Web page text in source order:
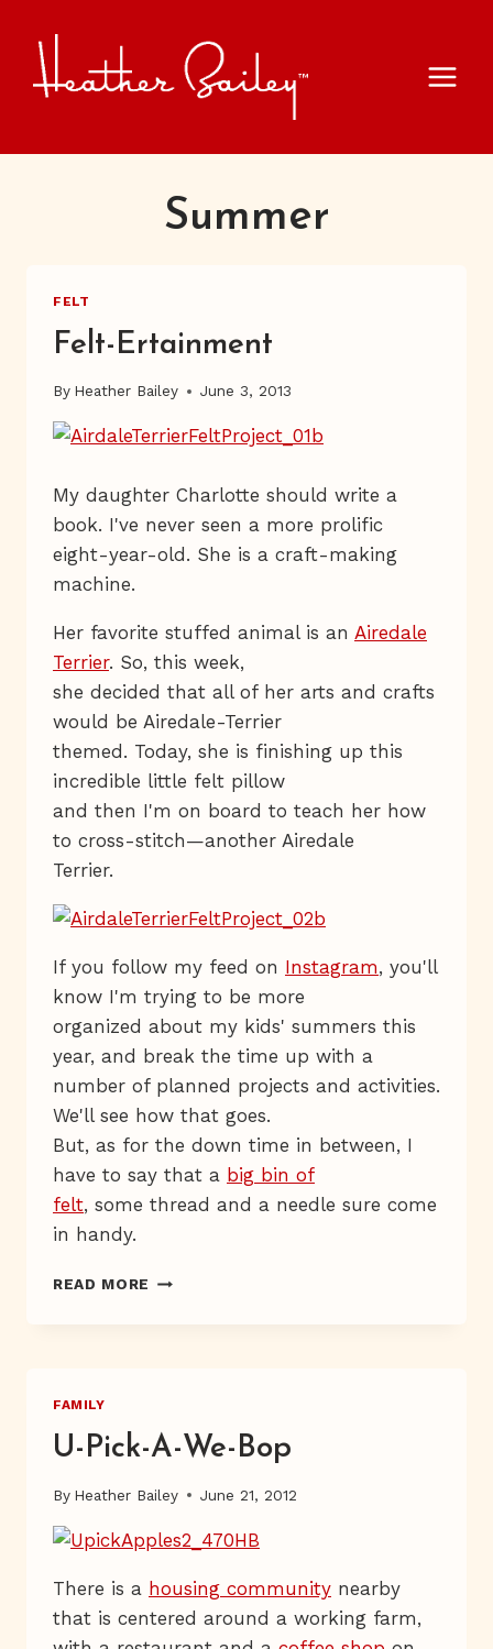
content
Summer
FELT
Felt-Ertainment
By Heather Bailey June 3, 2013
My daughter Charlotte should write a
book. I've never seen a more prolific
eight-year-old. She is a craft-making
machine.
Her favorite stuffed animal is an Airedale
Terrier. So, this week,
she decided that all of her arts and crafts
would be Airedale-Terrier
themed. Today, she is finishing up this
incredible little felt pillow
and then I'm on board to teach her how
to cross-stitch—another Airedale
Terrier.
If you follow my feed on Instagram, you'll
know I'm trying to be more
organized about my kids' summers this
year, and break the time up with a
number of planned projects and activities.
We'll see how that goes.
But, as for the down time in between, I
have to say that a big bin of
felt, some thread and a needle sure come
in handy.
READ MORE FELT-
FAMILY
U-Pick-A-We-Bop
By Heather Bailey June 21, 2012
There is a housing community nearby
that is centered around a working farm,